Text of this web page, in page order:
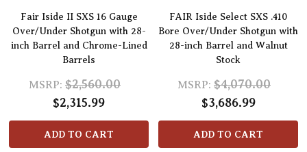
Fair Iside II SXS 16 Gauge
Over/Under Shotgun with 28-
inch Barrel and Chrome-Lined
Barrels
MSRP: $2,560.00
$2,315.99
ADD TO CART
FAIR Iside Select SXS .410
Bore Over/Under Shotgun with
28-inch Barrel and Walnut
Stock
MSRP: $4,070.00
$3,686.99
ADD TO CART